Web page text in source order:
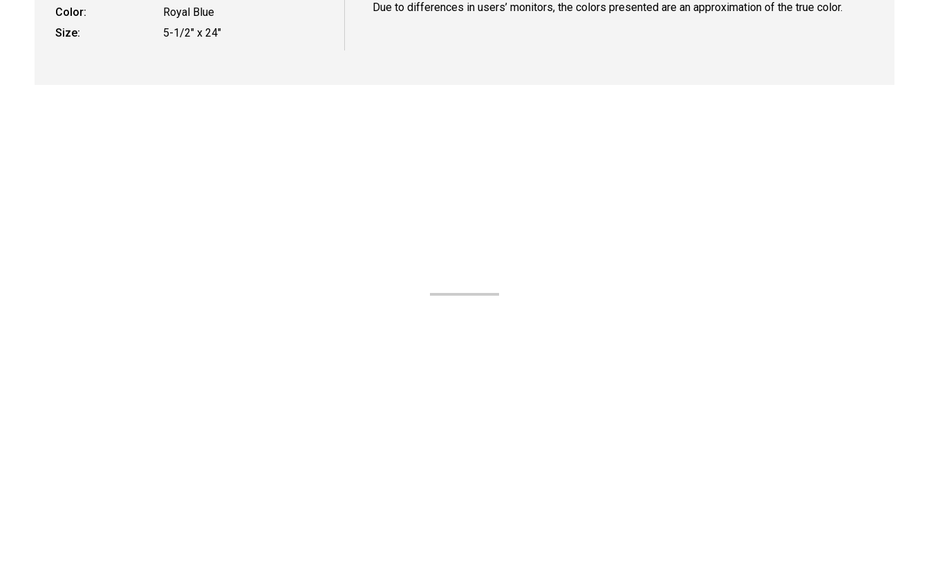
Color:
Royal Blue
Size:
5-1/2" x 24"
Due to differences in users’ monitors, the colors presented are an approximation of the true color.